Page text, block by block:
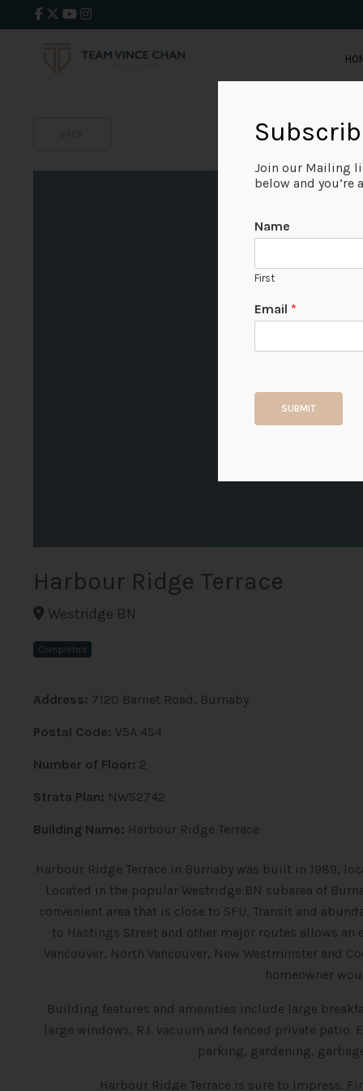
Harbour Ridge Terrace
Westridge BN
Completed
Address: 7120 Barnet Road, Burnaby
Postal Code: V5A 4S4
Number of Floor: 2
Strata Plan: NWS2742
Building Name: Harbour Ridge Terrace
Harbour Ridge Terrace in Burnaby was built in 1989,
Located in the popular Westridge BN subarea of
convenient area that is close to SFU, Transit and
to Hastings Street and other major routes allows
Vancouver, North Vancouver, New Westminster and
homeowner
Building features and amenities include large
large windows, R.I. vacuum and fenced private
parking, gardening,
Harbour Ridge Terrace is sure to impress.
Join our Mailing
below and you’re
Name
First
Email *
SUBMIT